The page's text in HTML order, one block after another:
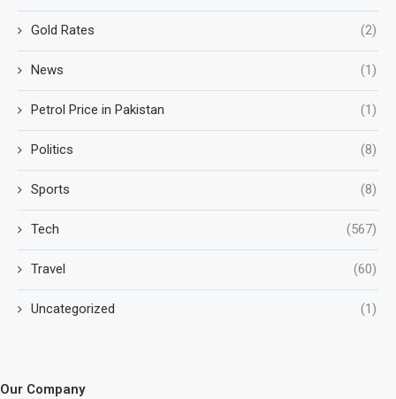
Gold Rates (2)
News (1)
Petrol Price in Pakistan (1)
Politics (8)
Sports (8)
Tech (567)
Travel (60)
Uncategorized (1)
Our Company